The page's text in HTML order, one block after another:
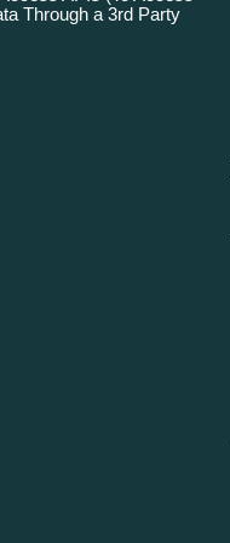
Through a 3rd Party